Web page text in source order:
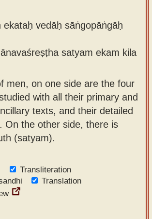
ekataḥ vedāḥ sāṅgopāṅgāḥ
satyam ekam kila
men, on one side are the four
with all their primary and
texts, and their detailed
On the other side, there is
(satyam).
Transliteration
Translation